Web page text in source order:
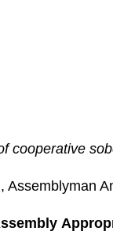
cooperative
Assemblyman